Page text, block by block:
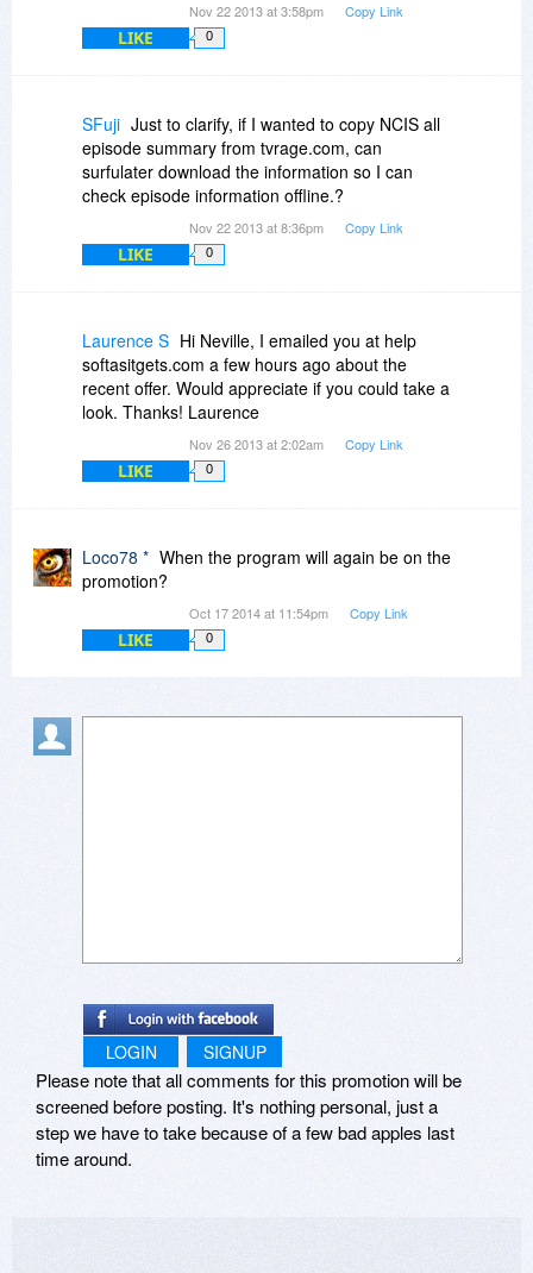
Nov 22 2013 at 3:58pm Copy Link
LIKE 0
SFuji Just to clarify, if I wanted to copy NCIS all
episode summary from tvrage.com, can
surfulater download the information so I can
check episode information offline.?
Nov 22 2013 at 8:36pm Copy Link
LIKE 0
Laurence S Hi Neville, I emailed you at help
softasitgets.com a few hours ago about the
recent offer. Would appreciate if you could take a
look. Thanks! Laurence
Nov 26 2013 at 2:02am Copy Link
LIKE 0
Loco78 * When the program will again be on the
promotion?
Oct 17 2014 at 11:54pm Copy Link
LIKE 0
LOGIN SIGNUP
Please note that all comments for this promotion will be
screened before posting. It's nothing personal, just a
step we have to take because of a few bad apples last
time around.